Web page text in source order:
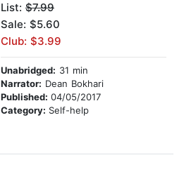
List: $7.99
Sale: $5.60
Club: $3.99
Unabridged: 31 min
Narrator: Dean Bokhari
Published: 04/05/2017
Category: Self-help